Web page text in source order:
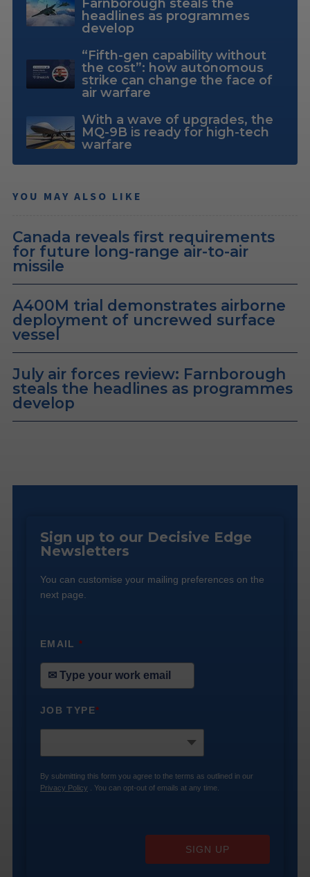
Farnborough steals the
headlines as programmes
develop
“Fifth-gen capability without
the cost”: how autonomous
strike can change the face of
air warfare
With a wave of upgrades, the
MQ-9B is ready for high-tech
warfare
YOU MAY ALSO LIKE
Canada reveals first requirements
for future long-range air-to-air
missile
A400M trial demonstrates airborne
deployment of uncrewed surface
vessel
July air forces review: Farnborough
steals the headlines as programmes
develop
Sign up to our Decisive Edge
Newsletters
You can customise your mailing preferences on the
next page.
EMAIL*
JOB TYPE*
By submitting this form you agree to the terms as outlined in our
Privacy Policy . You can opt-out of emails at any time.
SIGN UP